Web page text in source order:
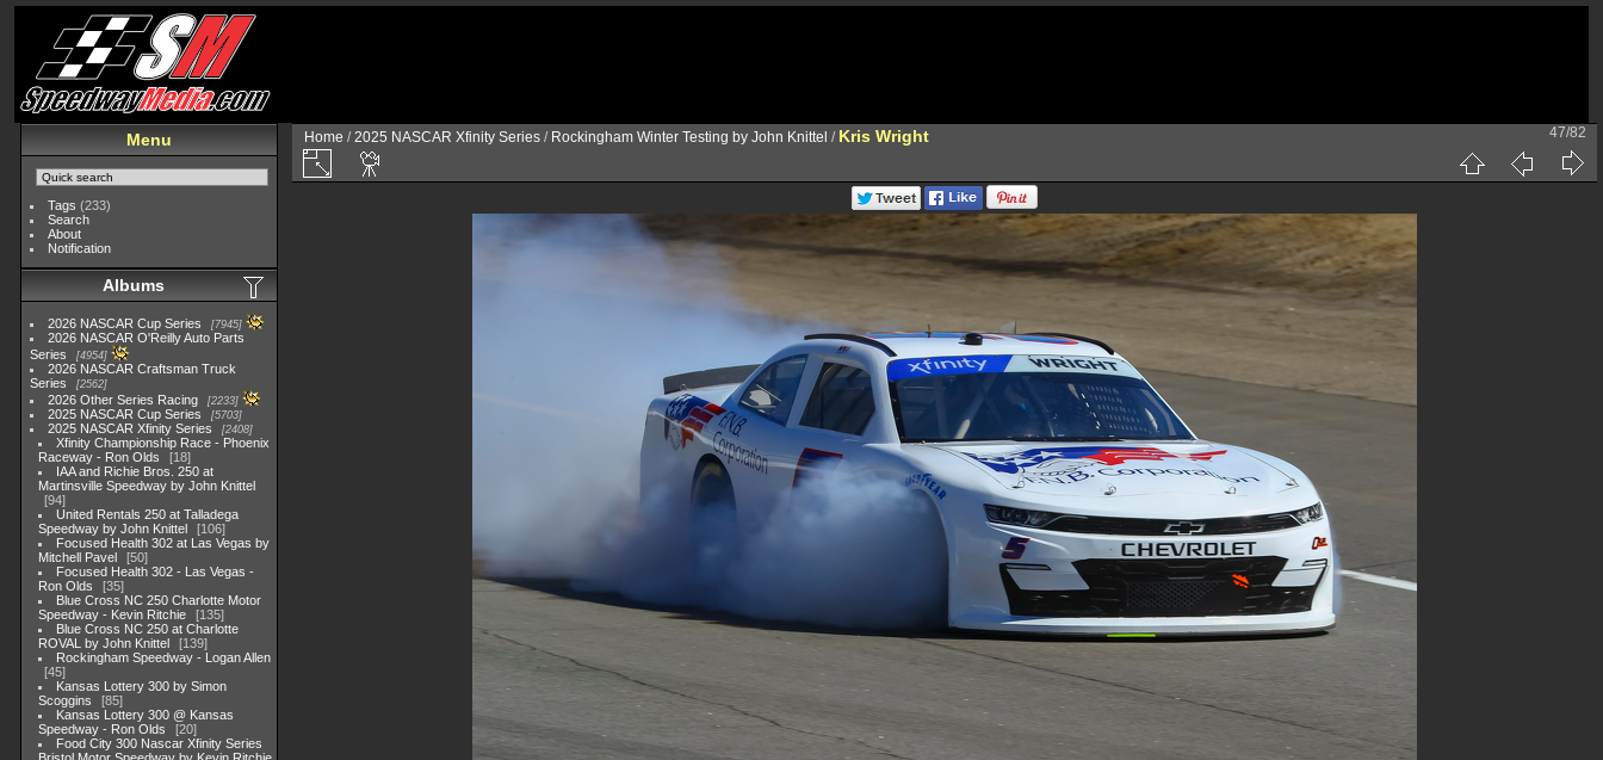
Menu
Tags (233)
Search
About
Notification
Albums
2026 NASCAR Cup Series 7945
2026 NASCAR O'Reilly Auto Parts
Series
4954
2026 NASCAR Craftsman Truck
Series
2562
2026 Other Series Racing 2233
2025 NASCAR Cup Series 5703
2025 NASCAR Xfinity Series 2408
Xfinity Championship Race - Phoenix
Raceway - Ron Olds
18
IAA and Richie Bros. 250 at
Martinsville Speedway by John Knittel
94
United Rentals 250 at Talladega
Speedway by John Knittel
106
Focused Health 302 at Las Vegas by
Mitchell Pavel
50
Focused Health 302 - Las Vegas -
Ron Olds
35
Blue Cross NC 250 Charlotte Motor
Speedway - Kevin Ritchie
135
Blue Cross NC 250 at Charlotte
ROVAL by John Knittel
139
Rockingham Speedway - Logan Allen
45
Kansas Lottery 300 by Simon
Scoggins
85
Kansas Lottery 300 @ Kansas
Speedway - Ron Olds
20
Food City 300 Nascar Xfinity Series
Home /2025 NASCAR Xfinity Series / Rockingham Winter Testing by John Knittel / Kris Wright 47/82